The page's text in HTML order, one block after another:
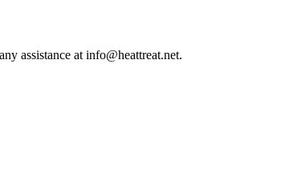
assistance at info@heattreat.net.